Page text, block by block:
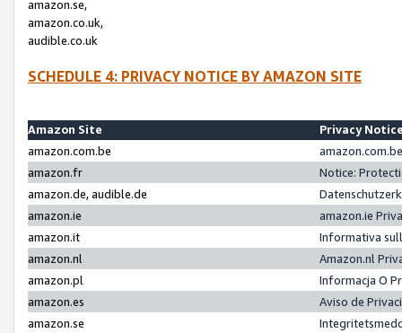
amazon.se,
amazon.co.uk,
audible.co.uk
SCHEDULE 4: PRIVACY NOTICE BY AMAZON SITE
Amazon Site
Privacy
amazon.com.be
amazon.fr
Notice:
amazon.de, audible.de
amazon.ie
amazon.ie
amazon.it
Informativa
amazon.nl
Amazon.nl
amazon.pl
Informacja O
amazon.es
Aviso de
amazon.se